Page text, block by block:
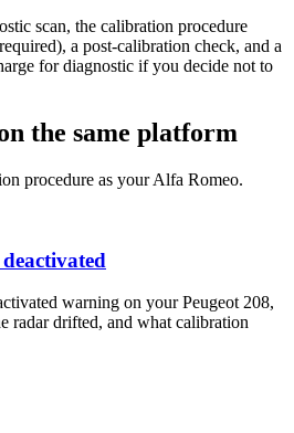
scan, the calibration procedure
a post-calibration check, and a
for diagnostic if you decide not to
the same platform
procedure as your Alfa Romeo.
warning on your Peugeot 208,
radar drifted, and what calibration